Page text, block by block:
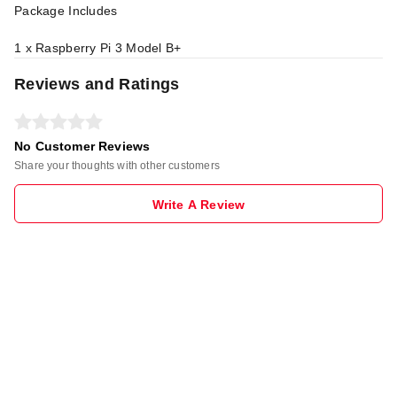
Package Includes
1 x Raspberry Pi 3 Model B+
Reviews and Ratings
No Customer Reviews
Share your thoughts with other customers
Write A Review